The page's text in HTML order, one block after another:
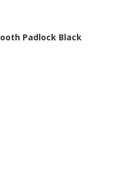
Padlock Black